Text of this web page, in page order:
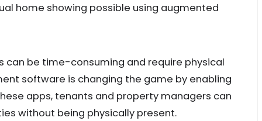
home showing possible using augmented
can be time-consuming and require physical
software is changing the game by enabling
apps, tenants and property managers can
without being physically present.